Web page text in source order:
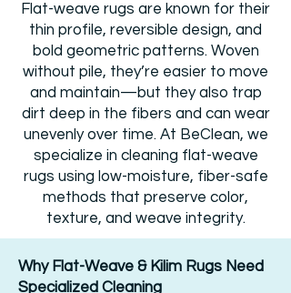
Flat-weave rugs are known for their
thin profile, reversible design, and
bold geometric patterns. Woven
without pile, they’re easier to move
and maintain—but they also trap
dirt deep in the fibers and can wear
unevenly over time. At BeClean, we
specialize in cleaning flat-weave
rugs using low-moisture, fiber-safe
methods that preserve color,
texture, and weave integrity.
Why Flat-Weave & Kilim Rugs Need
Specialized Cleaning